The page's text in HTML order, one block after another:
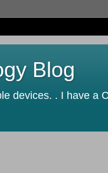
Blog
devices. . I have a